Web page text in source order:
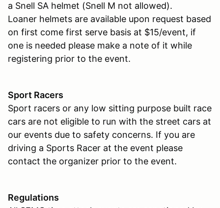
a Snell SA helmet (Snell M not allowed).
Loaner helmets are available upon request based
on first come first serve basis at $15/event, if
one is needed please make a note of it while
registering prior to the event.
Sport Racers
Sport racers or any low sitting purpose built race
cars are not eligible to run with the street cars at
our events due to safety concerns. If you are
driving a Sports Racer at the event please
contact the organizer prior to the event.
Regulations